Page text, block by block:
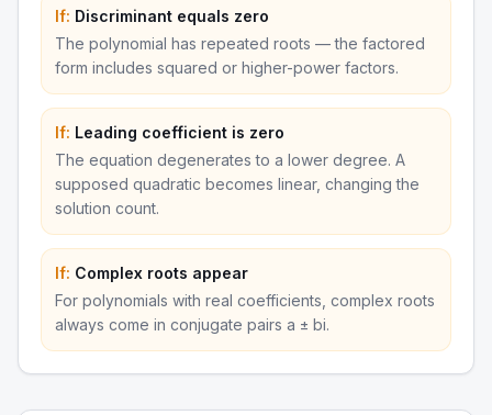
If: Discriminant equals zero
The polynomial has repeated roots — the factored
form includes squared or higher-power factors.
If: Leading coefficient is zero
The equation degenerates to a lower degree. A
supposed quadratic becomes linear, changing the
solution count.
If: Complex roots appear
For polynomials with real coefficients, complex roots
always come in conjugate pairs a ± bi.